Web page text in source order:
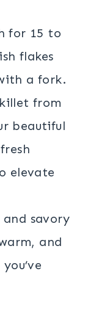
for 15 to
flakes
a fork.
from
beautiful
elevate
savory
and